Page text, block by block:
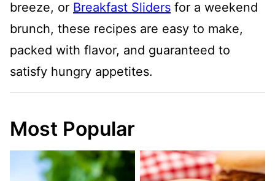
breeze, or Breakfast Sliders for a weekend
brunch, these recipes are easy to make,
packed with flavor, and guaranteed to
satisfy hungry appetites.
Most Popular